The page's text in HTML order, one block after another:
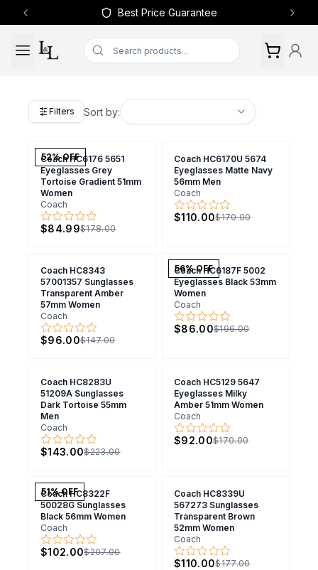
Best Price Guarantee
Previous slide Next
Filters Sort by:
52% OFF
Coach HC6176 5651
Eyeglasses Grey
Tortoise Gradient 51mm
Women
Coach
$84.99$178.00
Coach HC6170U 5674
Eyeglasses Matte Navy
56mm Men
Coach
$110.00$170.00
Coach HC8343
57001357 Sunglasses
Transparent Amber
57mm Women
Coach
$96.00$147.00
56% OFF
Coach HC6187F 5002
Eyeglasses Black 53mm
Women
Coach
$86.00$196.00
Coach HC8283U
51209A Sunglasses
Dark Tortoise 55mm
Men
Coach
$143.00$223.00
Coach HC5129 5647
Eyeglasses Milky
Amber 51mm Women
Coach
$92.00$170.00
51% OFF
Coach HC8322F
50028G Sunglasses
Black 56mm Women
Coach
$102.00$207.00
Coach HC8339U
567273 Sunglasses
Transparent Brown
52mm Women
Coach
$110.00$177.00